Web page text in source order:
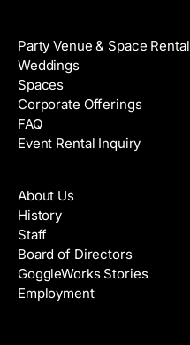
Party Venue & Space Rental
Weddings
Spaces
Corporate Offerings
FAQ
Event Rental Inquiry
About Us
History
Staff
Board of Directors
GoggleWorks Stories
Employment